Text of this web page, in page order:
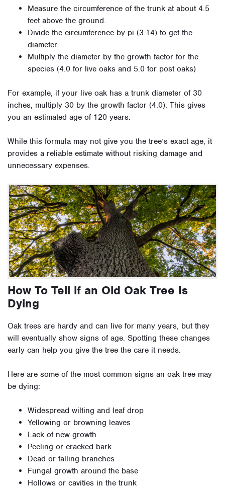
Measure the circumference of the trunk at about 4.5
feet above the ground.
Divide the circumference by pi (3.14) to get the
diameter.
Multiply the diameter by the growth factor for the
species (4.0 for live oaks and 5.0 for post oaks)
For example, if your live oak has a trunk diameter of 30
inches, multiply 30 by the growth factor (4.0). This gives
you an estimated age of 120 years.
While this formula may not give you the tree’s exact age, it
provides a reliable estimate without risking damage and
unnecessary expenses.
How To Tell if an Old Oak Tree Is
Dying
Oak trees are hardy and can live for many years, but they
will eventually show signs of age. Spotting these changes
early can help you give the tree the care it needs.
Here are some of the most common signs an oak tree may
be dying:
Widespread wilting and leaf drop
Yellowing or browning leaves
Lack of new growth
Peeling or cracked bark
Dead or falling branches
Fungal growth around the base
Hollows or cavities in the trunk